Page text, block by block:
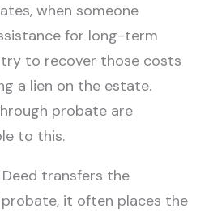
when someone
for long-term
to recover those costs
a lien on the estate.
probate are
to this.
Deed transfers the
it often places the